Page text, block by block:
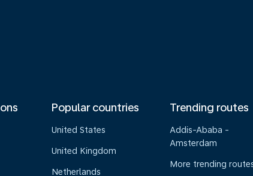
Popular countries
United States
United Kingdom
Netherlands
Trending routes
Addis-Ababa -
Amsterdam
More trending